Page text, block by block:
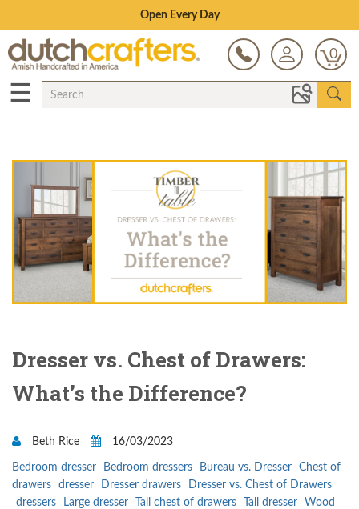
Open Every Day
0
☰
Dresser vs. Chest of Drawers:
What’s the Difference?
Beth Rice 16/03/2023
Bedroom dresser Bedroom dressers Bureau vs. Dresser
Chest of
drawers
dresser Dresser drawers
Dresser vs. Chest of Drawers
dressers
Large dresser Tall chest of drawers Tall dresser
Wood